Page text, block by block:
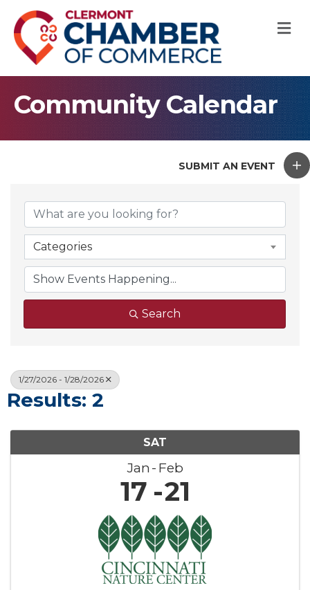
Community Calendar
SUBMIT AN EVENT
Categories
Search
1/27/2026 - 1/28/2026
Results: 2
SAT
Jan Feb
17 21